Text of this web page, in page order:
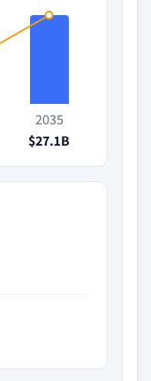
2035
$27.1B